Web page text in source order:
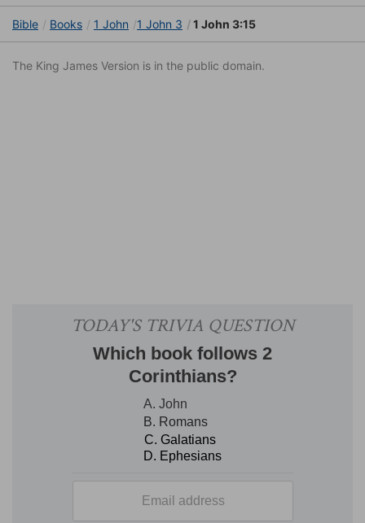
Bible Books 1 John 1 John 3 1 John 3:15
The King James Version is in the public domain.